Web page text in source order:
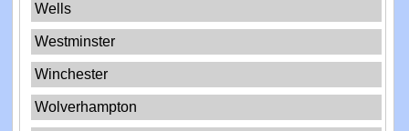
Wells
Westminster
Winchester
Wolverhampton